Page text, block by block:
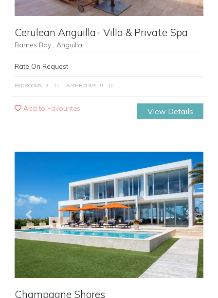
Cerulean Anguilla- Villa & Private Spa
Barnes Bay , Anguilla
Rate On Request
BEDROOMS : 9 - 11 BATHROOMS : 9 - 10
Add to Favourites View Details
Previous Next
Champagne Shores